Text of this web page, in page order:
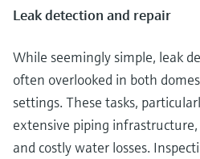
Leak detection and repair
While seemingly simple, leak
often overlooked in both
settings. These tasks,
extensive piping
and costly water losses.